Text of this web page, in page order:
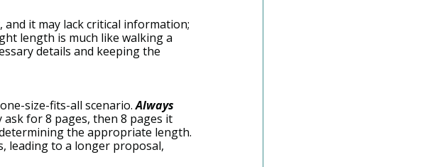
it may lack critical information;
length is much like walking a
details and keeping the
size-fits-all scenario. Always
for 8 pages, then 8 pages it
the appropriate length.
leading to a longer proposal,